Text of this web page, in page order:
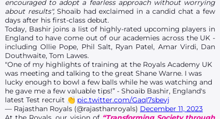
encouraged to adopt a fearless approach without worrying
about results",Shoaib had exclaimed in a candid chat a few
days after his first-class debut.
Today, Bashir joins a list of highly-rated upcoming players in
England to have come out of our academies across the UK -
including Ollie Pope, Phil Salt, Ryan Patel, Amar Virdi, Dan
Douthwaite, Tom Lawes.
"One of my highlights of training at the Royals Academy UK
was meeting and talking to the great Shane Warne. I was
lucky enough to bowl a few balls while he was watching and
he gave me a few valuable tips!” - Shoaib Bashir, England's
latest Test recruit 👏 pic.twitter.com/GaqI7sbevj
— Rajasthan Royals (@rajasthanroyals) December 11, 2023